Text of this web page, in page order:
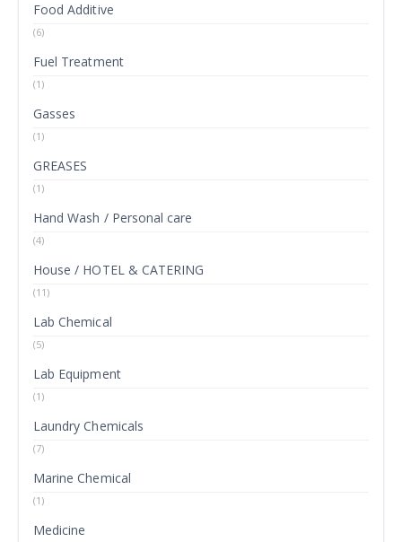
Food Additive
(6)
Fuel Treatment
(1)
Gasses
(1)
GREASES
(1)
Hand Wash / Personal care
(4)
House / HOTEL & CATERING
(11)
Lab Chemical
(5)
Lab Equipment
(1)
Laundry Chemicals
(7)
Marine Chemical
(1)
Medicine